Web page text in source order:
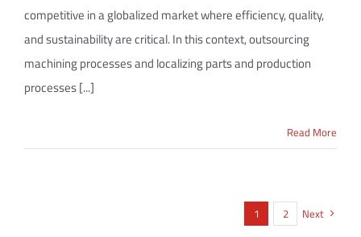
competitive in a globalized market where efficiency, quality,
and sustainability are critical. In this context, outsourcing
machining processes and localizing parts and production
processes [...]
Read More
1 2 Next